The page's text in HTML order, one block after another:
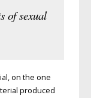
of sexual
on the one
produced